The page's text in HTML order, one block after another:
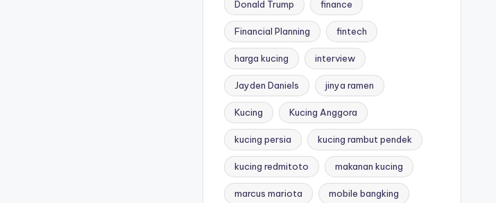
Donald Trump finance
Financial Planning fintech
harga kucing interview
Jayden Daniels jinya ramen
Kucing Kucing Anggora
kucing persia kucing rambut pendek
kucing redmitoto makanan kucing
marcus mariota mobile bangking